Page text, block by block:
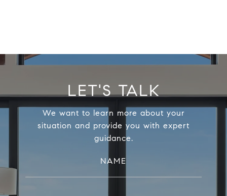
LET'S TALK
We want to learn more about your
situation and provide you with expert
guidance.
NAME